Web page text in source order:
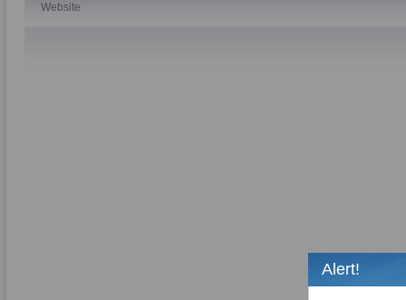
Website
Alert!